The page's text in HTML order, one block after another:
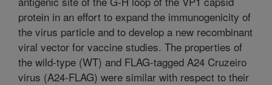
protein in an effort to expand the immunogenicity of
the virus particle and to develop a new recombinant
viral vector for vaccine studies. The properties of
the wild-type (WT) and FLAG-tagged A24 Cruzeiro
virus (A24-FLAG) were similar with respect to their